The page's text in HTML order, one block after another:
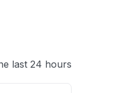
last 24 hours